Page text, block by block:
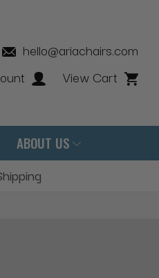
hello@ariachairs.com
View Cart
ABOUT US